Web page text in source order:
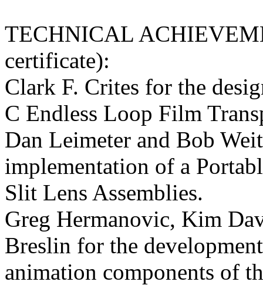
TECHNICAL
certificate):
Clark F. Crites for the
C Endless Loop Film
Dan Leimeter and Bob
implementation of a
Slit Lens Assemblies.
Greg Hermanovic, Kim
Breslin for the
animation components of